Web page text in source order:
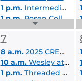
Expand
List
1 p.m. Intermediate Video Editing in Adobe Premiere
1 p.m.Rosen College Virtual Visit Day
2:30 p.m.Improving Communication
7
8 a.m. 2025 CREOL Summer Camp
10 a.m. Wesley at UCF Student Lounge
1 p.m. Threaded Together: Friendship Bracelet Making Workshop